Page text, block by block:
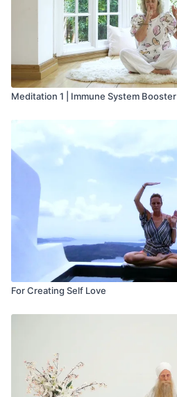
Meditation 1 | Immune System Booster
For Creating Self Love